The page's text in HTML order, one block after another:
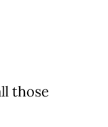
those